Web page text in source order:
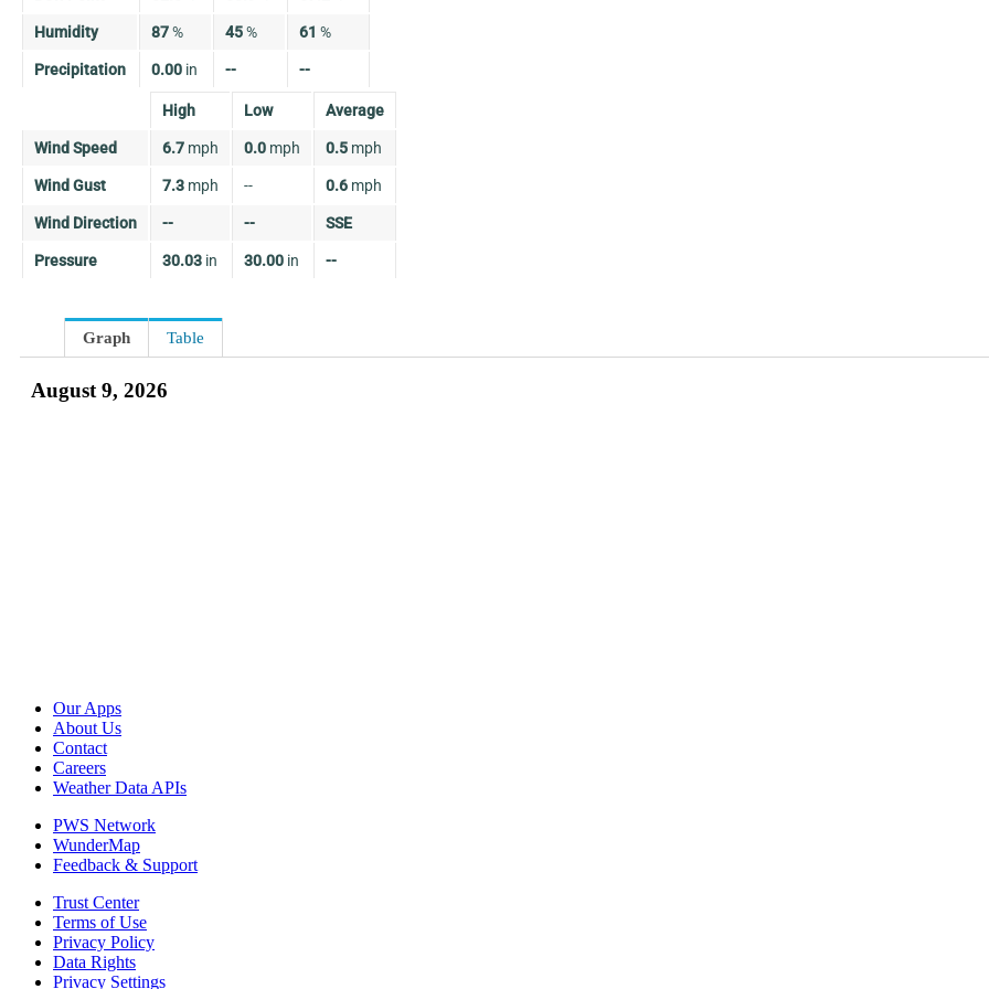
Humidity 87% 45% 61 %
Precipitation 0.00 in -- --
High Low Average
Wind Speed 6.7 mph 0.0 mph 0.5 mph
Wind Gust 7.3 mph -- 0.6 mph
Wind Direction -- -- SSE
Pressure 30.03 in 30.00 in --
Graph Table
August 9, 2026
Our Apps
About Us
Contact
Careers
Weather Data APIs
PWS Network
WunderMap
Feedback & Support
Trust Center
Terms of Use
Privacy Policy
Data Rights
Privacy Settings